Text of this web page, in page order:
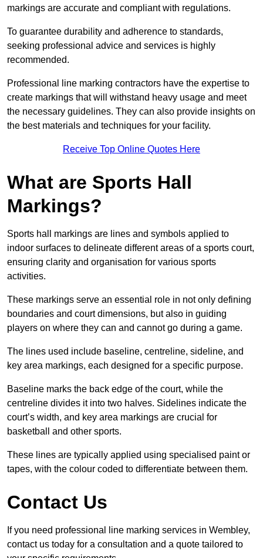
markings are accurate and compliant with regulations.
To guarantee durability and adherence to standards,
seeking professional advice and services is highly
recommended.
Professional line marking contractors have the expertise to
create markings that will withstand heavy usage and meet
the necessary guidelines. They can also provide insights on
the best materials and techniques for your facility.
Receive Top Online Quotes Here
What are Sports Hall
Markings?
Sports hall markings are lines and symbols applied to
indoor surfaces to delineate different areas of a sports court,
ensuring clarity and organisation for various sports
activities.
These markings serve an essential role in not only defining
boundaries and court dimensions, but also in guiding
players on where they can and cannot go during a game.
The lines used include baseline, centreline, sideline, and
key area markings, each designed for a specific purpose.
Baseline marks the back edge of the court, while the
centreline divides it into two halves. Sidelines indicate the
court’s width, and key area markings are crucial for
basketball and other sports.
These lines are typically applied using specialised paint or
tapes, with the colour coded to differentiate between them.
Contact Us
If you need professional line marking services in Wembley,
contact us today for a consultation and a quote tailored to